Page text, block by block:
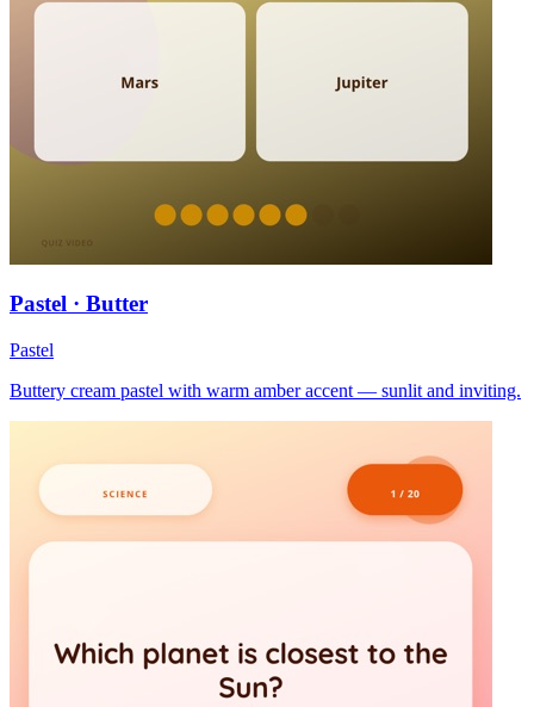
Pastel · Butter
Pastel
Buttery cream pastel with warm amber accent — sunlit and inviting.